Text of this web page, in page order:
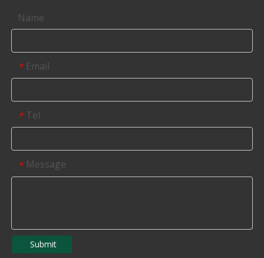
Name
* Email
* Tel
* Message
Submit